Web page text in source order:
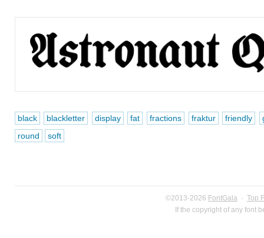
black blackletter display fat fractions fraktur friendly
round
soft
©2013-2026 FontGala · Top
If the copyright of any font